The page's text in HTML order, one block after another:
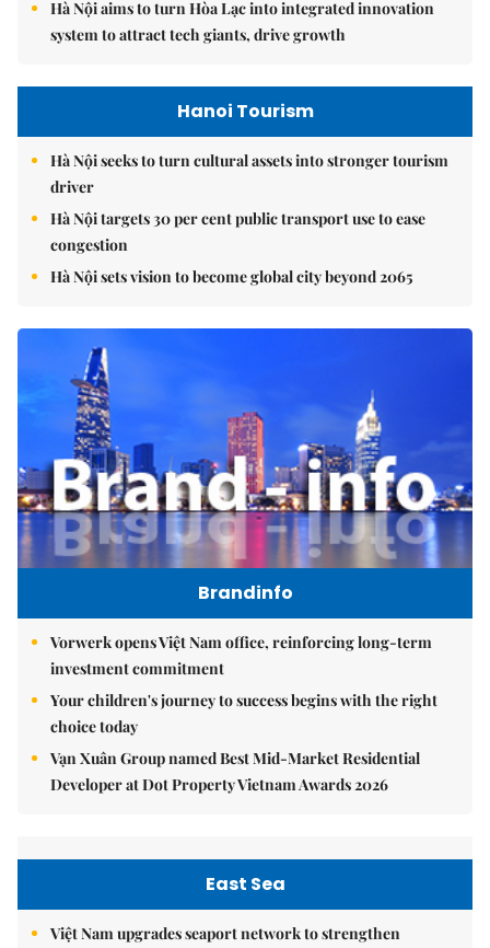
Hà Nội aims to turn Hòa Lạc into integrated innovation
system to attract tech giants, drive growth
Hanoi Tourism
Hà Nội seeks to turn cultural assets into stronger tourism
driver
Hà Nội targets 30 per cent public transport use to ease
congestion
Hà Nội sets vision to become global city beyond 2065
Brandinfo
Vorwerk opens Việt Nam office, reinforcing long-term
investment commitment
Your children's journey to success begins with the right
choice today
Vạn Xuân Group named Best Mid-Market Residential
Developer at Dot Property Vietnam Awards 2026
East Sea
Việt Nam upgrades seaport network to strengthen